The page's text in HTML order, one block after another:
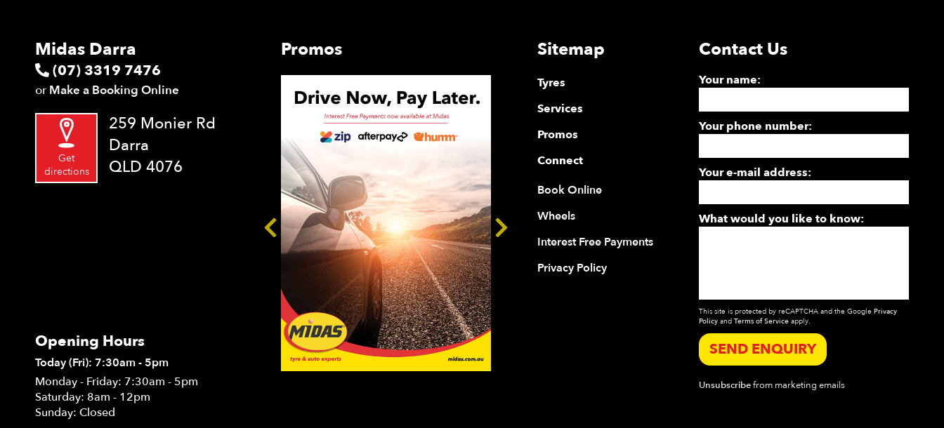
Midas Darra
(07) 3319 7476
or Make a Booking Online
Get
directions
259 Monier Rd
Darra
QLD 4076
Opening Hours
Today (Fri): 7:30am - 5pm
Monday - Friday: 7:30am - 5pm
Saturday: 8am - 12pm
Sunday: Closed
Promos Sitemap
Tyres
Services
Promos
Connect
Book Online
Wheels
Interest Free Payments
Privacy Policy
Contact Us
Your name:
Your phone number:
Your e-mail address:
What would you like to know:
This site is protected by reCAPTCHA and the Google Privacy
Policy and Terms of Service apply.
SEND ENQUIRY
Unsubscribefrom marketing emails